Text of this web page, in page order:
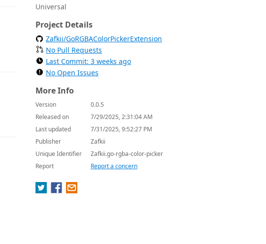
Universal
Project Details
Zafkii/GoRGBAColorPickerExtension
No Pull Requests
Last Commit: 3 weeks ago
No Open Issues
More Info
Version
0.0.5
Released on
7/29/2025, 2:31:04 AM
Last updated
7/31/2025, 9:52:27 PM
Publisher
Zafkii
Unique Identifier
Zafkii.go-rgba-color-picker
Report
Report a concern